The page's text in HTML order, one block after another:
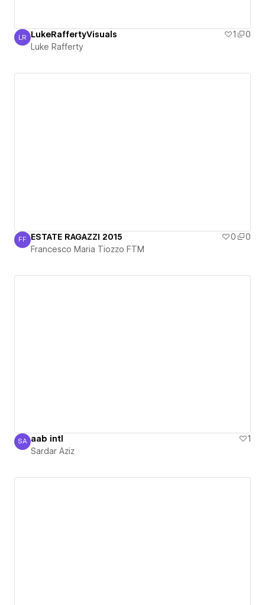
Luke Rafferty
LR LukeRaffertyVisuals 1
0
Luke Rafferty
Francesco Maria Tiozzo FTM
FF ESTATE RAGAZZI 2015 0
0
Francesco Maria Tiozzo FTM
Sardar Aziz
SA aab intl
1
Sardar Aziz